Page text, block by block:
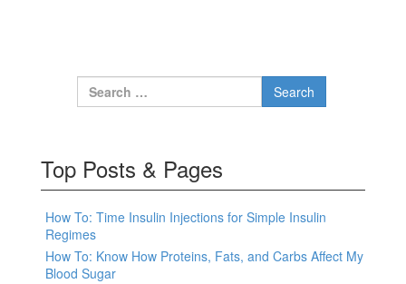
Top Posts & Pages
How To: Time Insulin Injections for Simple Insulin
Regimes
How To: Know How Proteins, Fats, and Carbs Affect My
Blood Sugar